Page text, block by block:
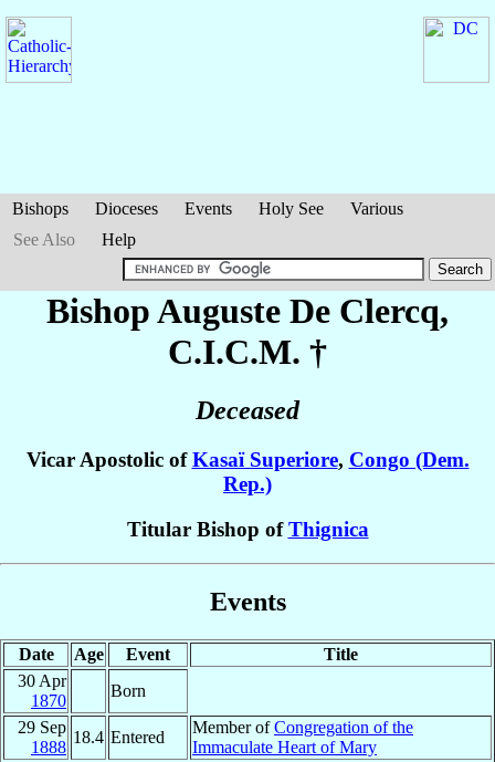
Bishops Dioceses Events Holy See
Various
See Also
Help
Bishop Auguste De Clercq,
C.I.C.M. †
Deceased
Vicar Apostolic ofKasaï Superiore, Congo (Dem.
Rep.)
Titular Bishop ofThignica
Events
Date Age Event
Title
30 Apr
1870
Born
29 Sep
1888
18.4 Entered
Member ofCongregation of the
Immaculate Heart of Mary